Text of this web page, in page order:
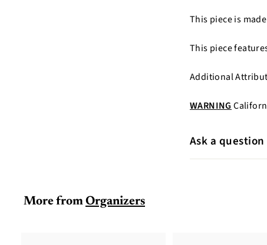
This piece is
This piece
Additional
WARNING
Ask a question
More fromOrganizers